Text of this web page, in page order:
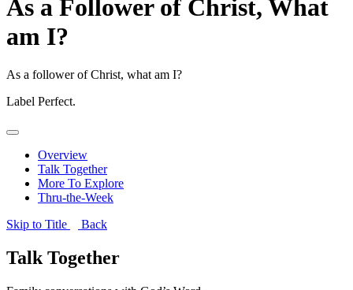
As a Follower of Christ, What
am I?
As a follower of Christ, what am I?
Label Perfect.
Overview
Talk Together
More To Explore
Thru-the-Week
Skip to Title
Back
Talk Together